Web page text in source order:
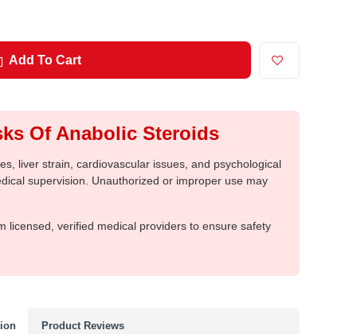
Add To Cart
Of Anabolic Steroids
liver strain, cardiovascular issues, and psychological
supervision. Unauthorized or improper use may
licensed, verified medical providers to ensure safety
Product Reviews